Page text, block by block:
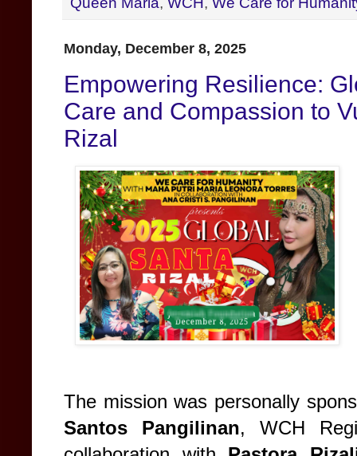
Monday, December 8, 2025
Empowering Resilience:
Care and Compassion to
Rizal
The mission was personally
Santos Pangilinan, WCH